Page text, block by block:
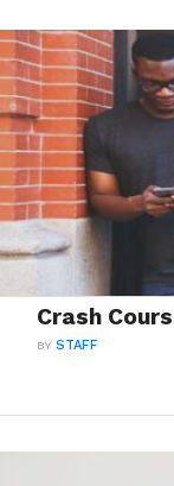
Crash
BYSTAFF